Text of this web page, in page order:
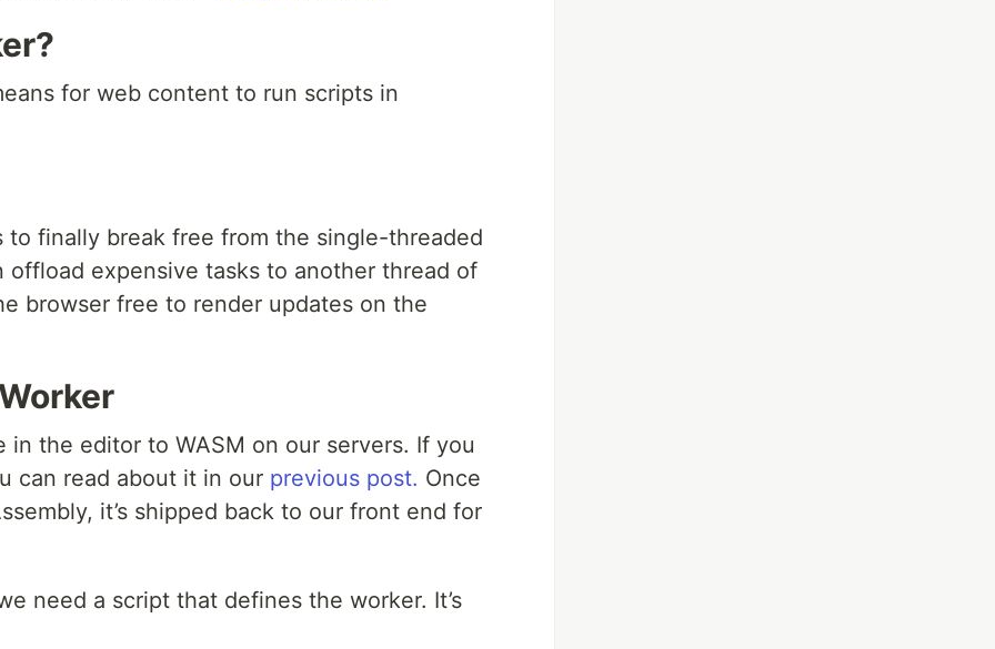
for web content to run scripts in
finally break free from the single-threaded
offload expensive tasks to another thread of
browser free to render updates on the
the editor to WASM on our servers. If you
can read about it in our previous post. Once
it’s shipped back to our front end for
need a script that defines the worker. It’s